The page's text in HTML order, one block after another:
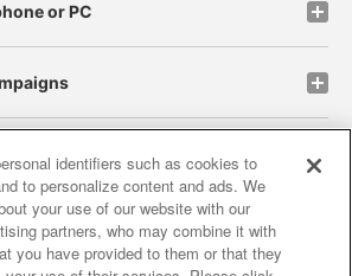
or PC
site policy privacy policy
policy and verification results
identifiers such as cookies to
to personalize content and ads. We
your use of our website with our
partners, who may combine it with
you have provided to them or that they